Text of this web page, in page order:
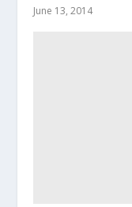
June 13, 2014